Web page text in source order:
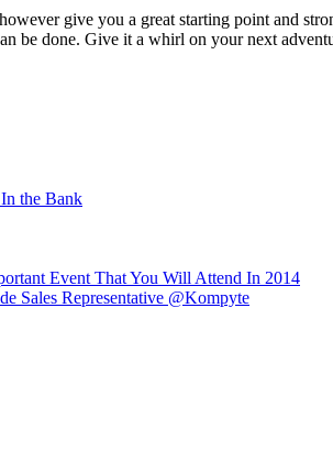
give you a great starting point and
be done. Give it a whirl on your next
the Bank
Event That You Will Attend In 2014
Sales Representative @Kompyte